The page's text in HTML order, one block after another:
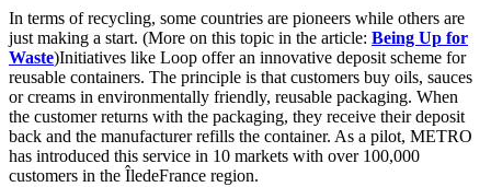
In terms of recycling, some countries are pioneers while others are
just making a start. (More on this topic in the article: Being Up for
Waste)Initiatives like Loop offer an innovative deposit scheme for
reusable containers. The principle is that customers buy oils, sauces
or creams in environmentally friendly, reusable packaging. When
the customer returns with the packaging, they receive their deposit
back and the manufacturer refills the container. As a pilot, METRO
has introduced this service in 10 markets with over 100,000
customers in the Île­de­France region.